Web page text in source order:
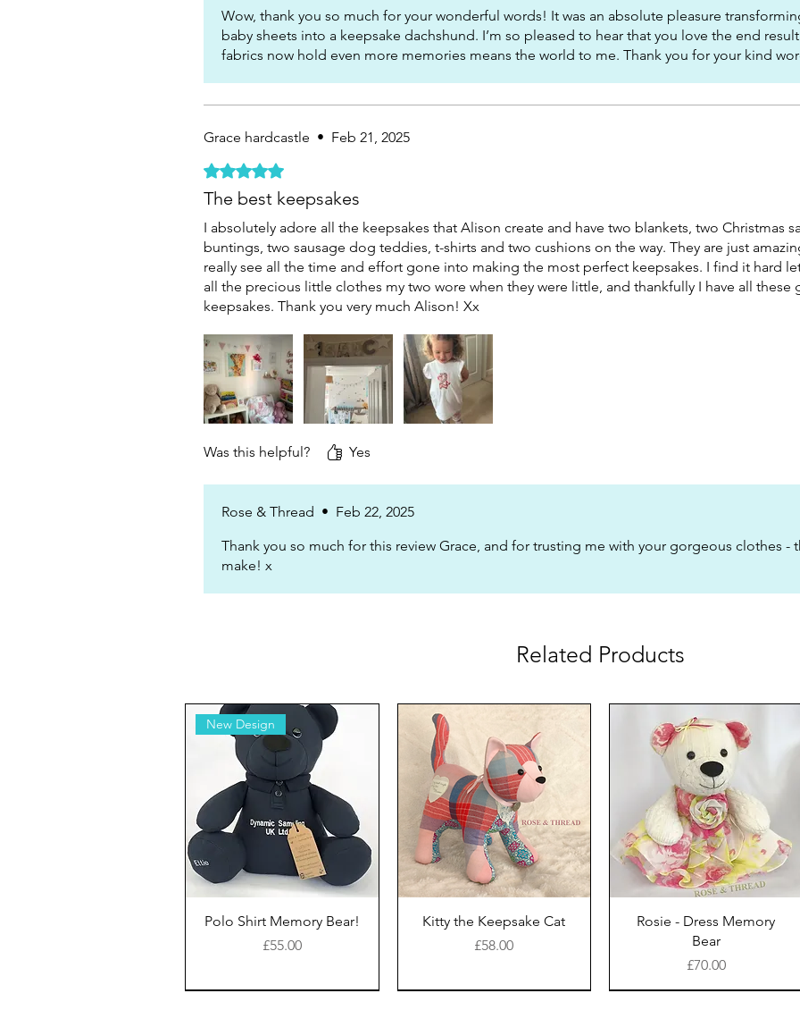
Wow, thank you so much for your wonderful words! It was an absolute pleasure
baby sheets into a keepsake dachshund. I’m so pleased to hear that you love the end
fabrics now hold even more memories means the world to me. Thank you for your kind
Grace hardcastle • Feb 21, 2025
Rated 5 out of 5 stars.
The best keepsakes
I absolutely adore all the keepsakes that Alison create and have two blankets, two Christmas
buntings, two sausage dog teddies, t-shirts and two cushions on the way. They are just
really see all the time and effort gone into making the most perfect keepsakes. I find it hard
all the precious little clothes my two wore when they were little, and thankfully I have all these
keepsakes. Thank you very much Alison! Xx
Was this helpful? Yes
Rose & Thread • Feb 22, 2025
Thank you so much for this review Grace, and for trusting me with your gorgeous clothes -
make! x
Related Products
New Design
Polo Shirt Memory Bear!
Price
£55.00
Kitty the Keepsake Cat
Price
£58.00
Rosie - Dress Memory
Bear
Price
£70.00